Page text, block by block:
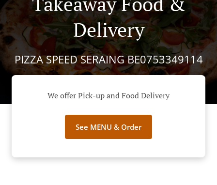
Delivery
PIZZA SPEED SERAING BE0753349114
We offer Pick-up and Food Delivery
See MENU & Order